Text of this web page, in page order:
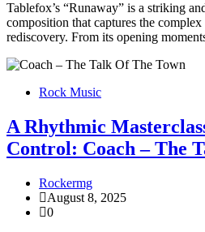
Tablefox’s “Runaway” is a striking
composition that captures the complex
rediscovery. From its opening
Rock Music
A Rhythmic
Control: Coach – The
Rockermg
August 8, 2025
0